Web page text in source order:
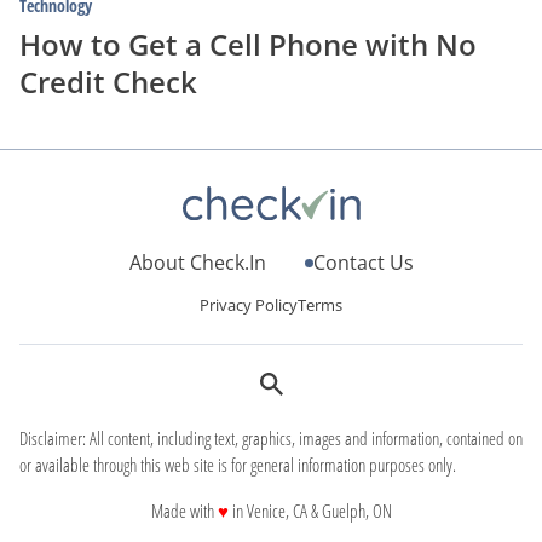
Technology
How to Get a Cell Phone with No
Credit Check
About Check.In Contact Us
Privacy PolicyTerms
Disclaimer: All content, including text, graphics, images and information, contained on
or available through this web site is for general information purposes only.
Made with♥love
in Venice, CA & Guelph, ON